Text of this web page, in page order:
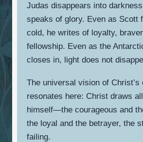
Judas disappears into
speaks of glory. Even as Scott
cold, he writes of loyalty,
fellowship. Even as the
closes in, light does not
The universal vision of Christ’s
resonates here: Christ draws
himself—the courageous and
the loyal and the betrayer, the
failing.